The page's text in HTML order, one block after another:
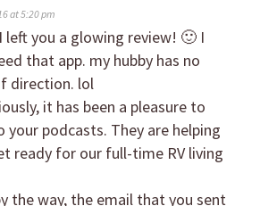
at 5:20 pm
left you a glowing review! 🙂 I
that app. my hubby has no
direction. lol
it has been a pleasure to
your podcasts. They are helping
ready for our full-time RV living
the way, the email that you sent